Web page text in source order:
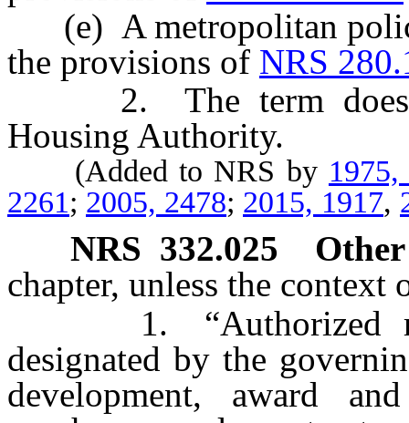
(e) A metropolitan
the provisions of NRS
2. The term does
Housing Authority.
(Added to NRS by
2261; 2005, 2478; 2015, 1917,
NRS 332.025
chapter, unless the context
1. “Authorized
designated by the
development, award